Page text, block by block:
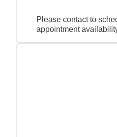
Please contact to
appointment